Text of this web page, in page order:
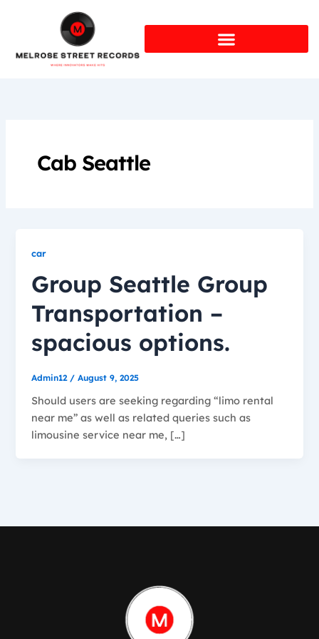
Cab Seattle
car
Group Seattle Group
Transportation –
spacious options.
Admin12 /August 9, 2025
Should users are seeking regarding “limo rental
near me” as well as related queries such as
limousine service near me, […]